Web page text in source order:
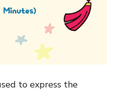
to express the